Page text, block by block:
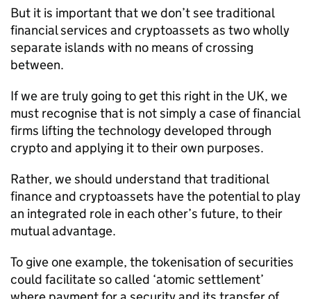
But it is important that we don’t see traditional
financial services and cryptoassets as two wholly
separate islands with no means of crossing
between.
If we are truly going to get this right in the UK, we
must recognise that is not simply a case of financial
firms lifting the technology developed through
crypto and applying it to their own purposes.
Rather, we should understand that traditional
finance and cryptoassets have the potential to play
an integrated role in each other’s future, to their
mutual advantage.
To give one example, the tokenisation of securities
could facilitate so called ‘atomic settlement’